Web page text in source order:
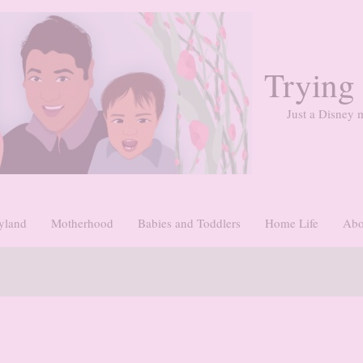
Trying
Just a Disney
Motherhood Babies and Toddlers Home Life